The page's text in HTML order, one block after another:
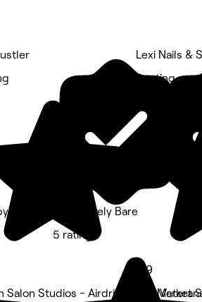
Kim
Salon Studios - Airdrie, 2000 Market
Completely Bare
5 rating
Lexi Nails &
5 rating
4.9
800